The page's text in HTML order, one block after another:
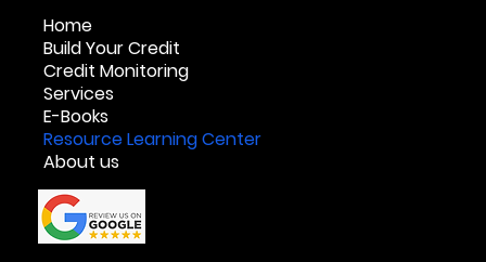
Home
Build Your Credit
Credit Monitoring
Services
E-Books
Resource Learning Center
About us